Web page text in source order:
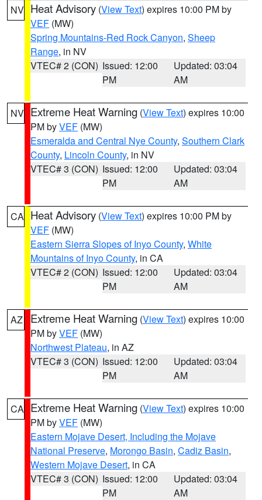
NV Heat Advisory (View Text) expires 10:00 PM by
VEF (MW)
Spring Mountains-Red Rock Canyon, Sheep
Range, in NV
VTEC# 2 (CON) Issued: 12:00
PM
Updated: 03:04
AM
NV Extreme Heat Warning (View Text) expires 10:00
PM byVEF (MW)
Esmeralda and Central Nye County, Southern Clark
County, Lincoln County, in NV
VTEC# 3 (CON) Issued: 12:00
PM
Updated: 03:04
AM
CA Heat Advisory (View Text) expires 10:00 PM by
VEF (MW)
Eastern Sierra Slopes of Inyo County, White
Mountains of Inyo County, in CA
VTEC# 2 (CON) Issued: 12:00
PM
Updated: 03:04
AM
AZ Extreme Heat Warning (View Text) expires 10:00
PM byVEF (MW)
Northwest Plateau, in AZ
VTEC# 3 (CON) Issued: 12:00
PM
Updated: 03:04
AM
CA Extreme Heat Warning (View Text) expires 10:00
PM byVEF (MW)
Eastern Mojave Desert, Including the Mojave
National Preserve, Morongo Basin, Cadiz Basin,
Western Mojave Desert, in CA
VTEC# 3 (CON) Issued: 12:00
PM
Updated: 03:04
AM